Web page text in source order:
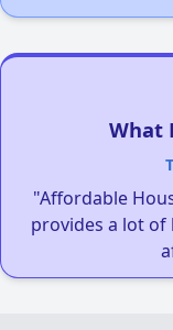
What
"Affordable
provides a lot